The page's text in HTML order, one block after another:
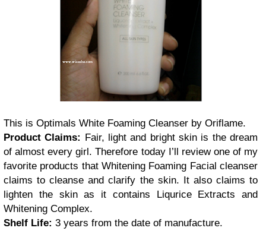
This is Optimals White Foaming Cleanser by Oriflame.
Product Claims: Fair, light and bright skin is the dream
of almost every girl. Therefore today I’ll review one of my
favorite products that Whitening Foaming Facial cleanser
claims to cleanse and clarify the skin. It also claims to
lighten the skin as it contains Liqurice Extracts and
Whitening Complex.
Shelf Life: 3 years from the date of manufacture.